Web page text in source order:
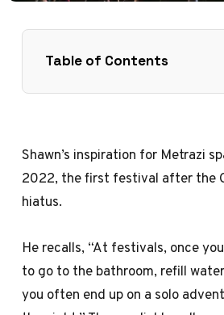
Table of Contents
Shawn’s inspiration for Metrazi
2022, the first festival after the
hiatus.
He recalls, “At festivals, once
to go to the bathroom, refill
you often end up on a solo